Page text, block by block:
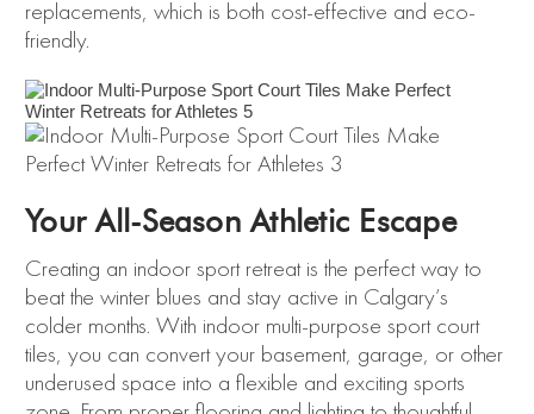
replacements, which is both cost-effective and eco-
friendly.
Your All-Season Athletic Escape
Creating an indoor sport retreat is the perfect way to
beat the winter blues and stay active in Calgary’s
colder months. With indoor multi-purpose sport court
tiles, you can convert your basement, garage, or other
underused space into a flexible and exciting sports